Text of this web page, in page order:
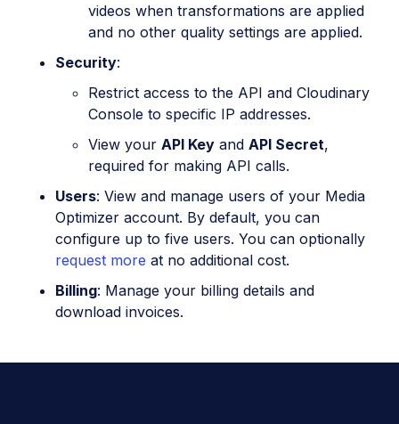
videos when transformations are applied
and no other quality settings are applied.
Security:
Restrict access to the API and Cloudinary
Console to specific IP addresses.
View your API Key and API Secret,
required for making API calls.
Users: View and manage users of your Media
Optimizer account. By default, you can
configure up to five users. You can optionally
request more at no additional cost.
Billing: Manage your billing details and
download invoices.